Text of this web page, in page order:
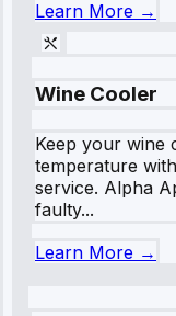
Learn More →
Wine Cooler
Keep your wine
temperature
service. Alpha
faulty...
Learn More →